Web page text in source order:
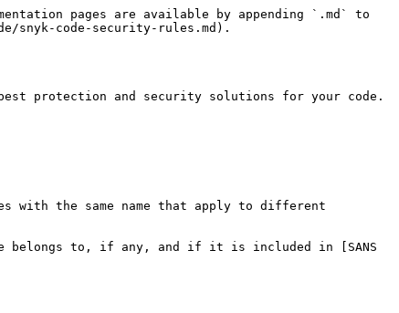
pages are available by appending `.md` to
snyk-code-security-rules.md).
protection and security solutions for your code.
with the same name that apply to different
belongs to, if any, and if it is included in [SANS